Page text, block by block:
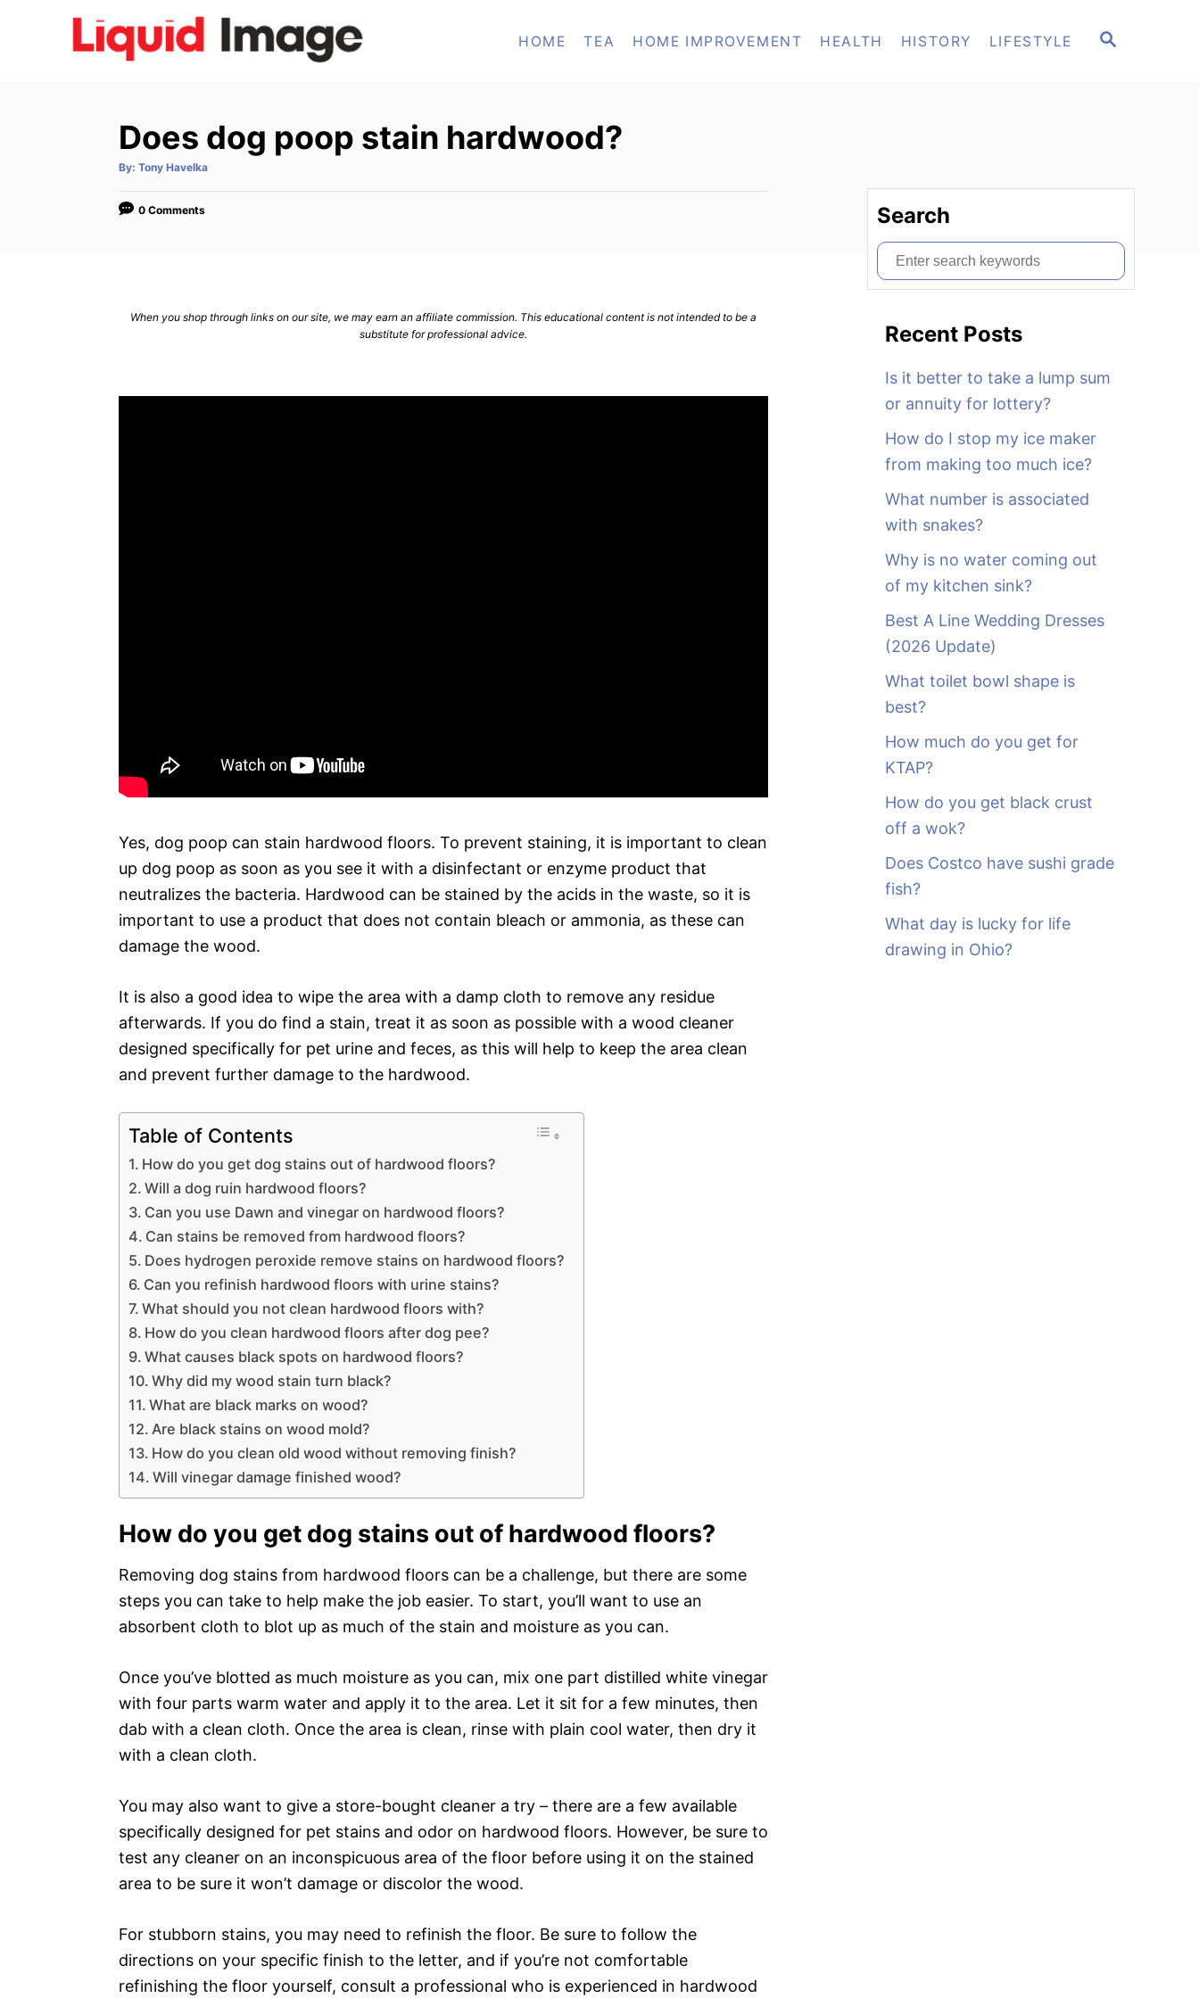
S
HOME TEA HOME IMPROVEMENT HEALTH HISTORY LIFESTYLE
Does dog poop stain hardwood?
By: A
t
o
Tony Havelka
0 Comments
When you shop through links on our site, we may earn an affiliate commission. This educational content is not intended to be a
substitute for professional advice.
Yes, dog poop can stain hardwood floors. To prevent staining, it is important to clean
up dog poop as soon as you see it with a disinfectant or enzyme product that
neutralizes the bacteria. Hardwood can be stained by the acids in the waste, so it is
important to use a product that does not contain bleach or ammonia, as these can
damage the wood.
It is also a good idea to wipe the area with a damp cloth to remove any residue
afterwards. If you do find a stain, treat it as soon as possible with a wood cleaner
designed specifically for pet urine and feces, as this will help to keep the area clean
and prevent further damage to the hardwood.
Table of Contents
How do you get dog stains out of hardwood floors?
Will a dog ruin hardwood floors?
Can you use Dawn and vinegar on hardwood floors?
Can stains be removed from hardwood floors?
Does hydrogen peroxide remove stains on hardwood floors?
Can you refinish hardwood floors with urine stains?
What should you not clean hardwood floors with?
How do you clean hardwood floors after dog pee?
What causes black spots on hardwood floors?
Why did my wood stain turn black?
What are black marks on wood?
Are black stains on wood mold?
How do you clean old wood without removing finish?
Will vinegar damage finished wood?
How do you get dog stains out of hardwood floors?
Removing dog stains from hardwood floors can be a challenge, but there are some
steps you can take to help make the job easier. To start, you’ll want to use an
absorbent cloth to blot up as much of the stain and moisture as you can.
Once you’ve blotted as much moisture as you can, mix one part distilled white vinegar
with four parts warm water and apply it to the area. Let it sit for a few minutes, then
dab with a clean cloth. Once the area is clean, rinse with plain cool water, then dry it
with a clean cloth.
You may also want to give a store-bought cleaner a try – there are a few available
specifically designed for pet stains and odor on hardwood floors. However, be sure to
test any cleaner on an inconspicuous area of the floor before using it on the stained
area to be sure it won’t damage or discolor the wood.
For stubborn stains, you may need to refinish the floor. Be sure to follow the
directions on your specific finish to the letter, and if you’re not comfortable
refinishing the floor yourself, consult a professional who is experienced in hardwood
Search
S
e
Recent Posts
Is it better to take a lump sum
or annuity for lottery?
How do I stop my ice maker
from making too much ice?
What number is associated
with snakes?
Why is no water coming out
of my kitchen sink?
Best A Line Wedding Dresses
(2026 Update)
What toilet bowl shape is
best?
How much do you get for
KTAP?
How do you get black crust
off a wok?
Does Costco have sushi grade
fish?
What day is lucky for life
drawing in Ohio?